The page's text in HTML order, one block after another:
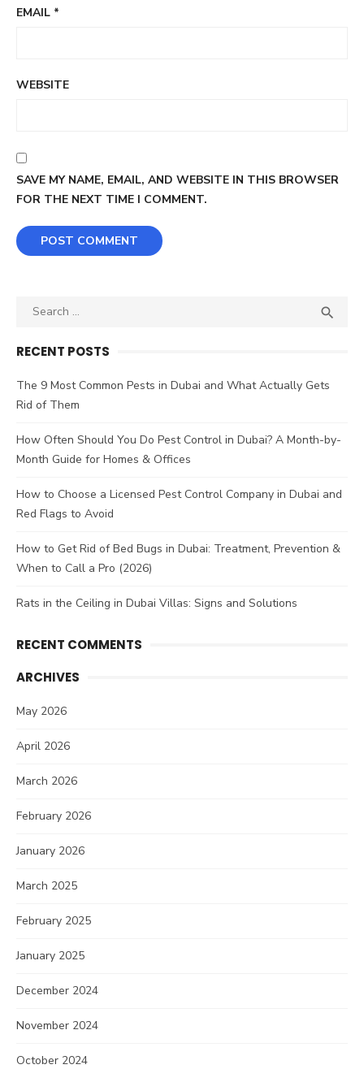
EMAIL *
WEBSITE
SAVE MY NAME, EMAIL, AND WEBSITE IN THIS BROWSER
FOR THE NEXT TIME I COMMENT.
Search

RECENT POSTS
The 9 Most Common Pests in Dubai and What Actually Gets
Rid of Them
How Often Should You Do Pest Control in Dubai? A Month-by-
Month Guide for Homes & Offices
How to Choose a Licensed Pest Control Company in Dubai and
Red Flags to Avoid
How to Get Rid of Bed Bugs in Dubai: Treatment, Prevention &
When to Call a Pro (2026)
Rats in the Ceiling in Dubai Villas: Signs and Solutions
RECENT COMMENTS
ARCHIVES
May 2026
April 2026
March 2026
February 2026
January 2026
March 2025
February 2025
January 2025
December 2024
November 2024
October 2024